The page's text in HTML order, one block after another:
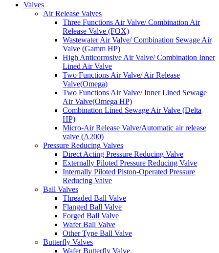
Valves
Air Release Valves
Three Functions Air Valve/ Combination Air
Release Valve (FOX)
Wastewater Air Valve/ Combination Sewage Air
Valve (Gamm HP)
High Anticorrosive Air Valve/ Combination Inner
Lined Air Valve
Two Functions Air Valve/ Air Release
Valve(Omega)
Two Functions Air Valve/ Inner Lined Sewage
Air Valve(Omega HP)
Combination Lined Sewage Air Valve (Delta
HP)
Micro-Air Release Valve/Automatic air release
valve (A200)
Pressure Reducing Valves
Direct Acting Pressure Reducing Valve
Externally Piloted Pressure Reducing Valve
Internally Piloted Piston-Operated Pressure
Reducing Valve
Ball Valves
Threaded Ball Valve
Flanged Ball Valve
Forged Ball Valve
Wafer Ball Valve
Other Type Ball Valve
Butterfly Valves
Wafer Butterfly Valve